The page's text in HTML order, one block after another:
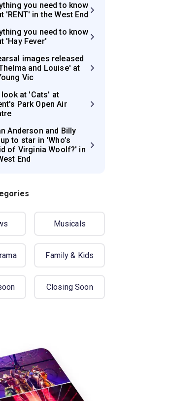
you need to know
'RENT' in the West End
you need to know
'Hay Fever'
images released
and Louise' at
Vic
look at 'Cats' at
Park Open Air
Anderson and Billy
to star in 'Who’s
of Virginia Woolf?' in
End
Musicals
Family & Kids
Closing Soon